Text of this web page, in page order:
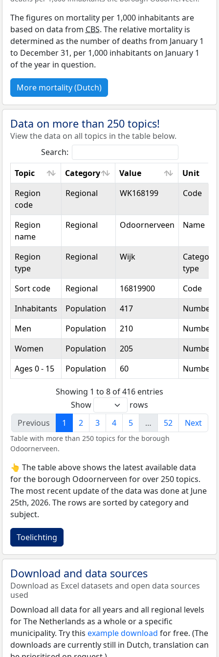
The figures on mortality per 1,000 inhabitants are
based on data from CBS. The relative mortality is
determined as the number of deaths from January 1
to December 31, per 1,000 inhabitants on January 1
of the year in question.
More mortality (Dutch)
Data on more than 250 topics!
View the data on all topics in the table below.
Search:
Topic
Category Value
Unit
Topic
Category Value Unit
Region
code
Regional WK168199 Code
Region
name
Regional Odoornerveen Name
Region
type
Regional Wijk
type
Sort code
Regional 16819900
Code
Inhabitants
Population 417
Number
Men
Population 210
Number
Women
Population 205
Number
Ages 0 - 15
Population 60 Number
Showing 1 to 8 of 416 entries
Show
rows
Previous
1 2 3 4 5 … 52 Next
Table with more than 250 topics for the borough
Odoornerveen.
👆 The table above shows the latest available data
for the borough Odoornerveen for over 250 topics.
The most recent update of the data was done at June
25th, 2026. The rows are sorted by category and
subject.
Toelichting
Download and data sources
Download as Excel datasets and open data sources
used
Download all data for all years and all regional levels
for The Netherlands as a whole or a specific
municipality. Try this example download for free. (The
downloads are currently still in Dutch, translation can